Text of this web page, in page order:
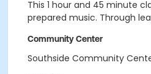
This 1 hour and 45 minute
prepared music. Through
Community Center
Southside Community